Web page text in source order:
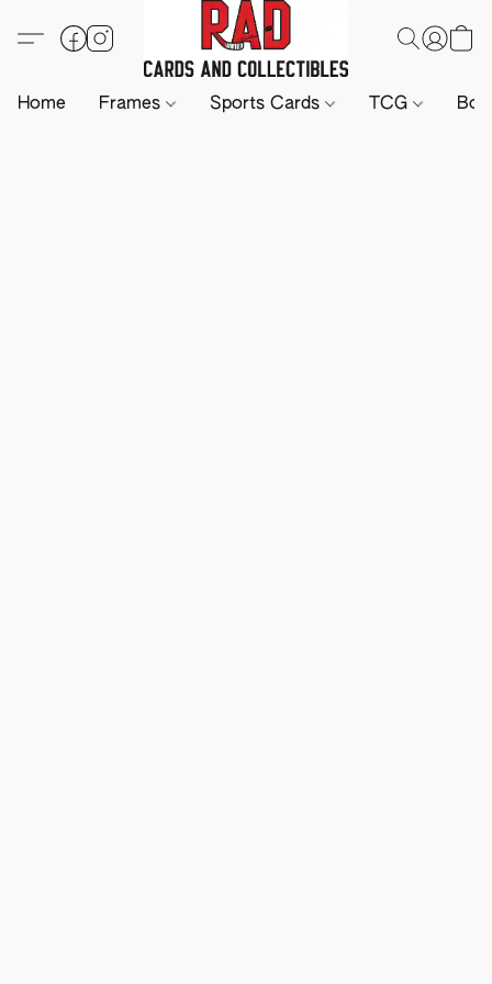
Home Frames Sports Cards TCG